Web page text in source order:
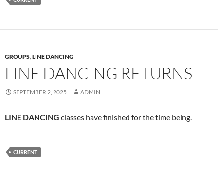
GROUPS,LINE DANCING
LINE DANCING RETURNS
SEPTEMBER 2, 2025 ADMIN
LINE DANCING classes have finished for the time being.
CURRENT